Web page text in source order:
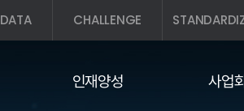
DATA CHALLENGE
인재양성 사업